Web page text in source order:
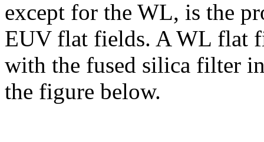
except for the WL, is the
EUV flat fields. A WL flat
with the fused silica filter
the figure below.